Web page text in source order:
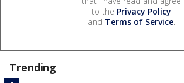
to the Privacy Policy
and Terms of Service.
Trending